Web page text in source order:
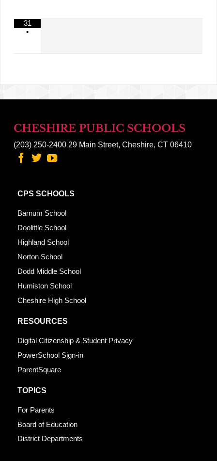
31
•
CHESHIRE PUBLIC SCHOOLS
(203) 250-240029 Main Street, Cheshire, CT 06410
CPS SCHOOLS
Barnum School
Doolittle School
Highland School
Norton School
Dodd Middle School
Humiston School
Cheshire High School
RESOURCES
Digital Citizenship & Student Privacy
PowerSchool Sign-in
ParentSquare
TOPICS
For Parents
Board of Education
District Departments